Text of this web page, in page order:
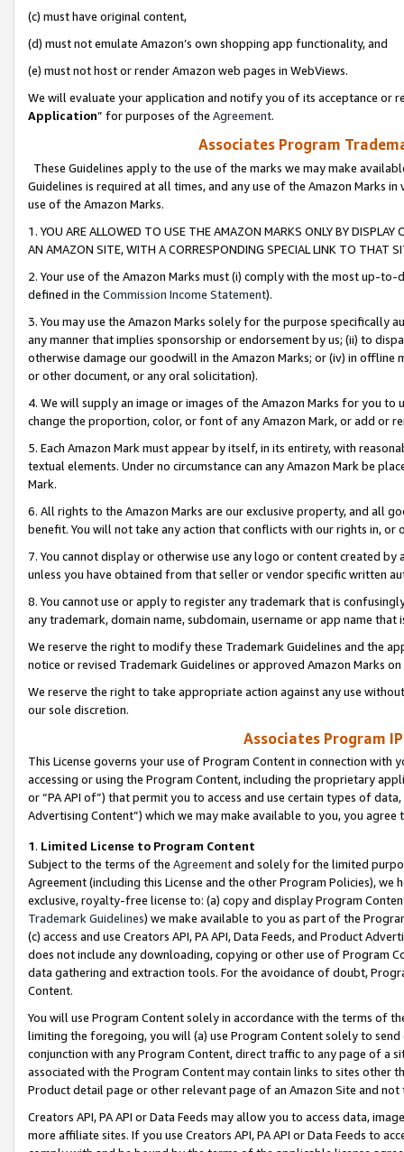
(c) must have original content,
(d) must not emulate Amazon’s own shopping app functionality, and
(e) must not host or render Amazon web pages in WebViews.
We will evaluate your application and notify you of its acceptance or
Application” for purposes of the Agreement.
Associates Program
These Guidelines apply to the use of the marks we may make
Guidelines is required at all times, and any use of the Amazon Marks
use of the Amazon Marks.
1. YOU ARE ALLOWED TO USE THE AMAZON MARKS ONLY BY
AN AMAZON SITE, WITH A CORRESPONDING SPECIAL LINK TO THAT
2. Your use of the Amazon Marks must (i) comply with the most up-
defined in the Commission Income Statement).
3. You may use the Amazon Marks solely for the purpose specifically
any manner that implies sponsorship or endorsement by us; (ii) to
otherwise damage our goodwill in the Amazon Marks; or (iv) in offline
or other document, or any oral solicitation).
4. We will supply an image or images of the Amazon Marks for you to
change the proportion, color, or font of any Amazon Mark, or add or
5. Each Amazon Mark must appear by itself, in its entirety, with
textual elements. Under no circumstance can any Amazon Mark be
Mark.
6. All rights to the Amazon Marks are our exclusive property, and all
benefit. You will not take any action that conflicts with our rights in, or
7. You cannot display or otherwise use any logo or content created
unless you have obtained from that seller or vendor specific written
8. You cannot use or apply to register any trademark that is
any trademark, domain name, subdomain, username or app name
We reserve the right to modify these Trademark Guidelines and the
notice or revised Trademark Guidelines or approved Amazon Marks
We reserve the right to take appropriate action against any use
our sole discretion.
Associates Program
This License governs your use of Program Content in connection
accessing or using the Program Content, including the proprietary
or “PA API of”) that permit you to access and use certain types of
Advertising Content”) which we may make available to you, you agree
1. Limited License to Program Content
Subject to the terms of the Agreementand solely for the limited
Agreement (including this License and the other Program Policies),
exclusive, royalty-free license to: (a) copy and display Program
Trademark Guidelines) we make available to you as part of the
(c) access and use Creators API, PA API, Data Feeds, and Product
does not include any downloading, copying or other use of Program
data gathering and extraction tools. For the avoidance of doubt,
Content.
You will use Program Content solely in accordance with the terms of
limiting the foregoing, you will (a) use Program Content solely to
conjunction with any Program Content, direct traffic to any page of a
associated with the Program Content may contain links to sites other
Product detail page or other relevant page of an Amazon Site and not
Creators API, PA API or Data Feeds may allow you to access data,
more affiliate sites. If you use Creators API, PA API or Data Feeds to